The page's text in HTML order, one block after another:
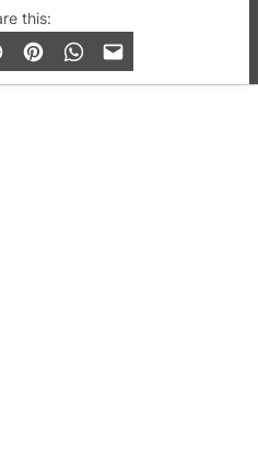
this: Gay London’s Club
and lifestyle.